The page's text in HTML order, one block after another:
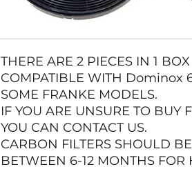
THERE ARE 2 PIECES IN 1 BOX
COMPATIBLE WITH Dominox
SOME FRANKE MODELS.
IF YOU ARE UNSURE TO BUY
YOU CAN CONTACT US.
CARBON FILTERS SHOULD
BETWEEN 6-12 MONTHS FOR